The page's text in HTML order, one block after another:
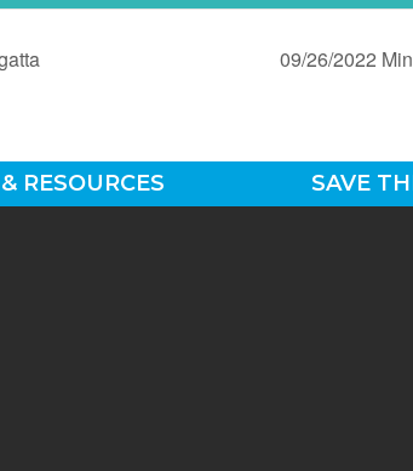
09/26/2022
RESOURCES SAVE